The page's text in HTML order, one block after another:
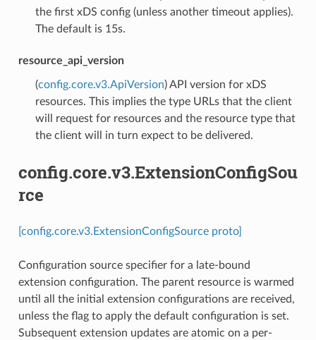
the first xDS config (unless another timeout applies).
The default is 15s.
resource_api_version
(config.core.v3.ApiVersion) API version for xDS
resources. This implies the type URLs that the client
will request for resources and the resource type that
the client will in turn expect to be delivered.
config.core.v3.ExtensionConfigSou
rce
[config.core.v3.ExtensionConfigSource proto]
Configuration source specifier for a late-bound
extension configuration. The parent resource is warmed
until all the initial extension configurations are received,
unless the flag to apply the default configuration is set.
Subsequent extension updates are atomic on a per-